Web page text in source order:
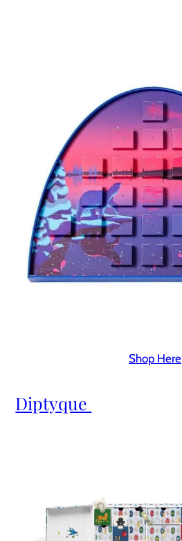
Shop Here
Diptyque